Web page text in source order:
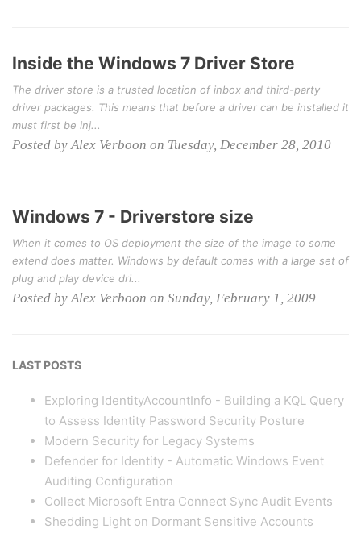
Inside the Windows 7 Driver Store
The driver store is a trusted location of inbox and third-party
driver packages. This means that before a driver can be installed it
must first be inj...
Posted by Alex Verboon on Tuesday, December 28, 2010
Windows 7 - Driverstore size
When it comes to OS deployment the size of the image to some
extend does matter. Windows by default comes with a large set of
plug and play device dri...
Posted by Alex Verboon on Sunday, February 1, 2009
LAST POSTS
Exploring IdentityAccountInfo - Building a KQL Query
to Assess Identity Password Security Posture
Modern Security for Legacy Systems
Defender for Identity - Automatic Windows Event
Auditing Configuration
Collect Microsoft Entra Connect Sync Audit Events
Shedding Light on Dormant Sensitive Accounts